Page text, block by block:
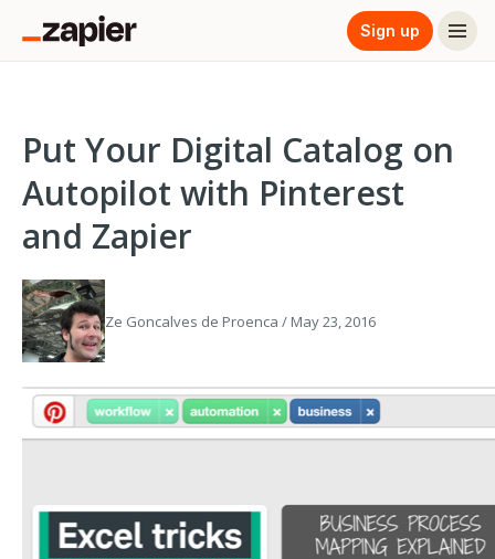
Sign up
Put Your Digital Catalog on
Autopilot with Pinterest
and Zapier
Ze Goncalves de Proenca / May 23, 2016